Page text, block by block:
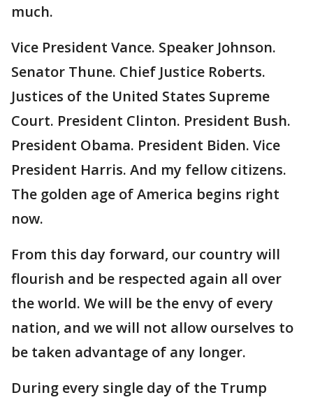
much.
Vice President Vance. Speaker Johnson.
Senator Thune. Chief Justice Roberts.
Justices of the United States Supreme
Court. President Clinton. President Bush.
President Obama. President Biden. Vice
President Harris. And my fellow citizens.
The golden age of America begins right
now.
From this day forward, our country will
flourish and be respected again all over
the world. We will be the envy of every
nation, and we will not allow ourselves to
be taken advantage of any longer.
During every single day of the Trump